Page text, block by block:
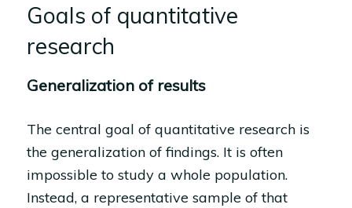
Goals of quantitative
research
Generalization of results
The central goal of quantitative research is
the generalization of findings. It is often
impossible to study a whole population.
Instead, a representative sample of that